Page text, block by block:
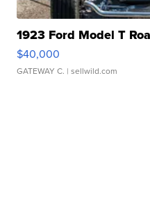
1923 Ford Model T
$40,000
GATEWAY C. | sellwild.com